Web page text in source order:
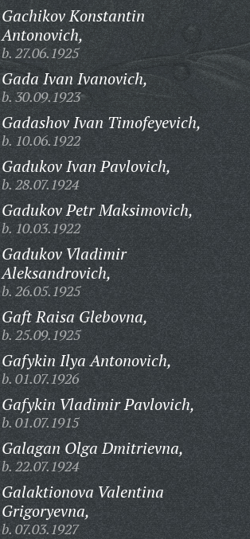
Gachikov Konstantin
Antonovich,
b. 27.06.1925
Gada Ivan Ivanovich,
b. 30.09.1923
Gadashov Ivan Timofeyevich,
b. 10.06.1922
Gadukov Ivan Pavlovich,
b. 28.07.1924
Gadukov Petr Maksimovich,
b. 10.03.1922
Gadukov Vladimir
Aleksandrovich,
b. 26.05.1925
Gaft Raisa Glebovna,
b. 25.09.1925
Gafykin Ilya Antonovich,
b. 01.07.1926
Gafykin Vladimir Pavlovich,
b. 01.07.1915
Galagan Olga Dmitrievna,
b. 22.07.1924
Galaktionova Valentina
Grigoryevna,
b. 07.03.1927